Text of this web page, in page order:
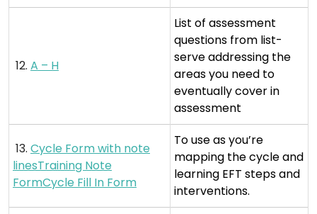
12. A – H
List of assessment
questions from list-
serve addressing the
areas you need to
eventually cover in
assessment
13. Cycle Form with note
linesTraining Note
FormCycle Fill In Form
To use as you’re
mapping the cycle and
learning EFT steps and
interventions.